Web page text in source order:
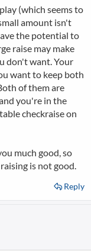
(which seems to
amount isn't
the potential to
raise may make
don't want. Your
want to keep both
of them are
you're in the
checkraise on
much good, so
is not good.
Reply